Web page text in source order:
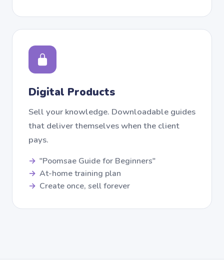
Digital Products
Sell your knowledge. Downloadable guides
that deliver themselves when the client
pays.
"Poomsae Guide for Beginners"
At-home training plan
Create once, sell forever